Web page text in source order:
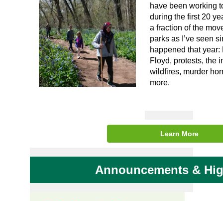
have been working
during the first 20
a fraction of the
parks as I’ve seen
happened that year:
Floyd, protests, the
wildfires, murder
more.
Learn More
Announcements &